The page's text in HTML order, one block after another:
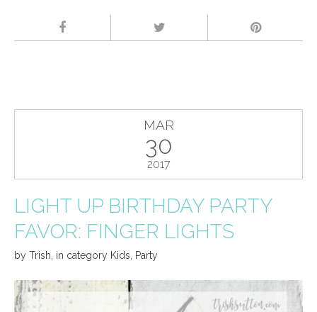
MAR
30
2017
LIGHT UP BIRTHDAY PARTY
FAVOR: FINGER LIGHTS
by Trish in category Kids Party